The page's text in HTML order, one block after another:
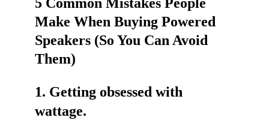
Make When Buying Powered
Speakers (So You Can Avoid
Them)
1. Getting obsessed with
wattage.